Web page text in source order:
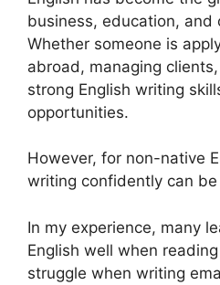
business, education, and
Whether someone is
abroad, managing
strong English writing
opportunities.
However, for non-native
writing confidently can be
In my experience, many
English well when
struggle when writing